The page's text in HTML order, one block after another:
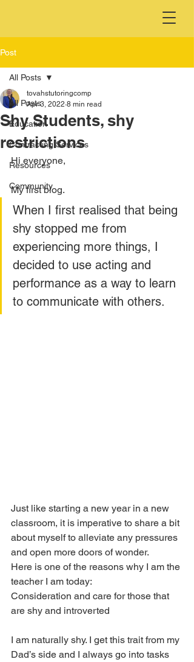
Post
All Posts
Education
Contracting Services
Resources
Community
All Posts
Shy Students, shy
restrictions
tovahstutoringcomp
Apr 3, 2022 8 min read
Hi everyone,
My first blog.
When I first realised that being
shy stopped me from
experiencing more things, I
decided to use acting and
performance as a way to learn
to communicate with others.
Just like starting a new year in a new
classroom, it is imperative to share a bit
about myself to alleviate any pressures
and open more doors of wonder.
Here is one of the reasons why I am the
teacher I am today:
Consideration and care for those that
are shy and introverted
I am naturally shy. I get this trait from my
Dad’s side and I always go into tasks